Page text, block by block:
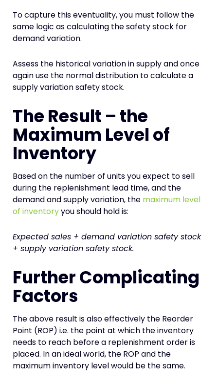
To capture this eventuality, you must follow the
same logic as calculating the safety stock for
demand variation.
Assess the historical variation in supply and once
again use the normal distribution to calculate a
supply variation safety stock.
The Result – the
Maximum Level of
Inventory
Based on the number of units you expect to sell
during the replenishment lead time, and the
demand and supply variation, the maximum level
of inventoryyou should hold is:
Expected sales + demand variation safety stock
+ supply variation safety stock.
Further Complicating
Factors
The above result is also effectively the Reorder
Point (ROP) i.e. the point at which the inventory
needs to reach before a replenishment order is
placed. In an ideal world, the ROP and the
maximum inventory level would be the same.